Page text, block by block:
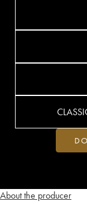
About the producer